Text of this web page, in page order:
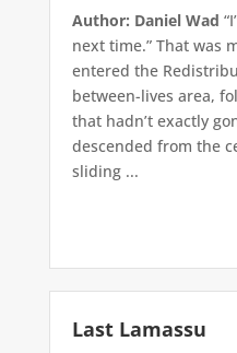
Author: Daniel Wad
next time.” That was
entered the
between-lives area,
that hadn’t exactly
descended from the
sliding ...
Last Lamassu